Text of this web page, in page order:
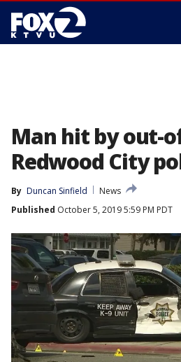
Man hit by out-
Redwood City
By Duncan Sinfield
News
Published October 5, 2019 5:59 PM PDT